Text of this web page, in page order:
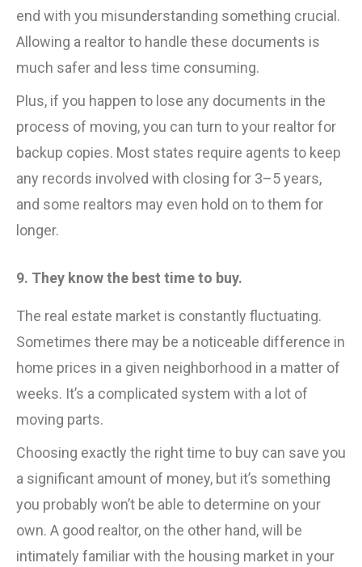
end with you misunderstanding something crucial.
Allowing a realtor to handle these documents is
much safer and less time consuming.
Plus, if you happen to lose any documents in the
process of moving, you can turn to your realtor for
backup copies. Most states require agents to keep
any records involved with closing for 3–5 years,
and some realtors may even hold on to them for
longer.
9. They know the best time to buy.
The real estate market is constantly fluctuating.
Sometimes there may be a noticeable difference in
home prices in a given neighborhood in a matter of
weeks. It’s a complicated system with a lot of
moving parts.
Choosing exactly the right time to buy can save you
a significant amount of money, but it’s something
you probably won’t be able to determine on your
own. A good realtor, on the other hand, will be
intimately familiar with the housing market in your